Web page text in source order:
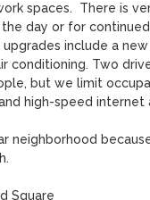
spaces.  There is
day or for
include a
conditioning. Two
but we limit
high-speed internet
neighborhood
Square